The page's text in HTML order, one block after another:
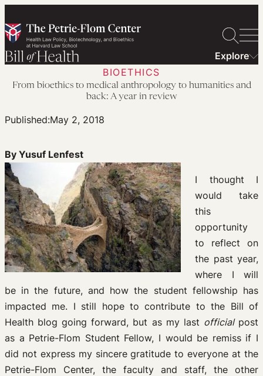
to
content
Explore
BIOETHICS
From bioethics to medical anthropology to humanities and
back: A year in review
Published:May 2, 2018
By Yusuf Lenfest
I thought I
would take
this
opportunity
to reflect on
the past year,
where I will
be in the future, and how the student fellowship has
impacted me. I still hope to contribute to the Bill of
Health blog going forward, but as my last officialpost
as a Petrie-Flom Student Fellow, I would be remiss if I
did not express my sincere gratitude to everyone at the
Petrie-Flom Center, the faculty and staff, the other